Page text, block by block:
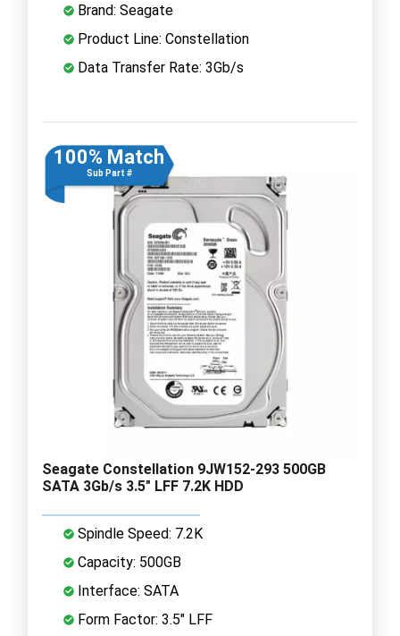
Brand: Seagate
Product Line: Constellation
Data Transfer Rate: 3Gb/s
100% Match
Sub Part #
Seagate Constellation 9JW152-293 500GB
SATA 3Gb/s 3.5" LFF 7.2K HDD
Spindle Speed: 7.2K
Capacity: 500GB
Interface: SATA
Form Factor: 3.5" LFF